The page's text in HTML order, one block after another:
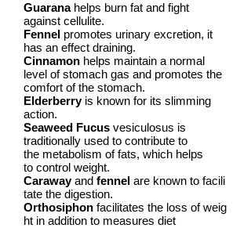
Guaranahelps burn fat and fight
against cellulite.
Fennel promotes urinary excretion, it
has an effect draining.
Cinnamon helps maintain a normal
level of stomach gas and promotes the
comfort of the stomach.
Elderberryis known for its slimming
action.
Seaweed Fucus vesiculosus is
traditionally used to contribute to
the metabolism offats, which helps
to control weight.
Carawayand fennel are known to facili
tate the digestion.
Orthosiphon facilitates the loss of weig
ht in addition to measures diet